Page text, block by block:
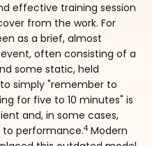
effective training session
from the work. For
as a brief, almost
often consisting of a
some static, held
simply "remember to
for five to 10 minutes" is
and, in some cases,
performance.4 Modern